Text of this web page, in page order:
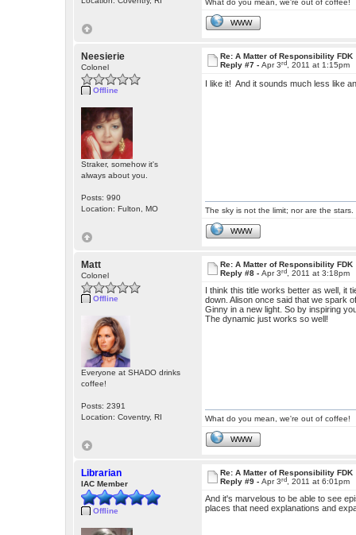
What do you mean, we're out of coffee!
WWW
Neesierie
Colonel
Offline
Straker, somehow it's
always about you.
Posts: 990
Location: Fulton, MO
Re: A Matter of Responsibility FDK
Reply #7 -Apr 3rd , 2011 at 1:15pm
I like it! And it sounds much less like
The sky is not the limit; nor are the stars.
WWW
Matt
Colonel
Offline
Everyone at SHADO drinks
coffee!
Posts: 2391
Location: Coventry, RI
Re: A Matter of Responsibility FDK
Reply #8 -Apr 3rd , 2011 at 3:18pm
I think this title works better as well, it
down. Alison once said that we spark
Ginny in a new light. So by inspiring
The dynamic just works so well!
What do you mean, we're out of coffee!
WWW
Librarian
IAC Member
Offline
Re: A Matter of Responsibility FDK
Reply #9 -Apr 3rd , 2011 at 6:01pm
And it's marvelous to be able to see
places that need explanations and